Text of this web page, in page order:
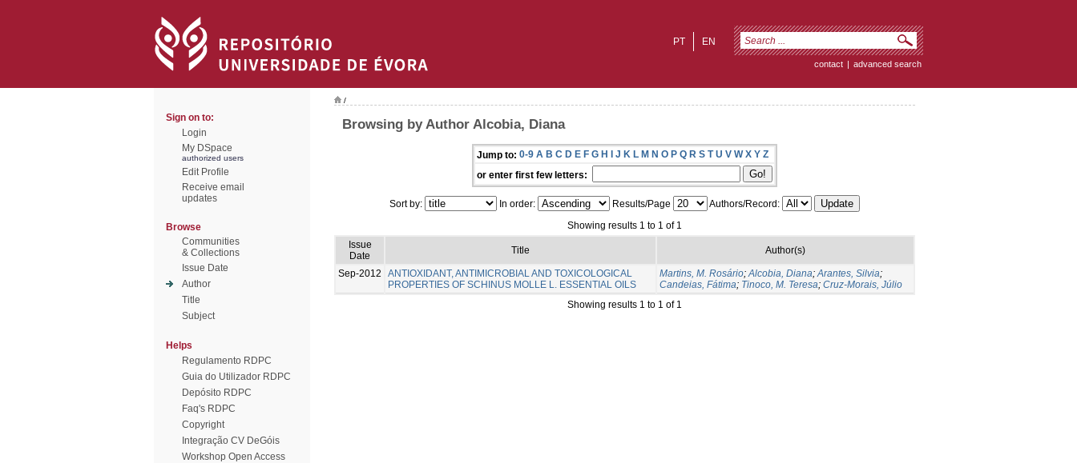
EN
PT
contact | advanced search
Sign on to:
Login
My DSpace
authorized users
Edit Profile
Receive email
updates
Browse
Communities
& Collections
Issue Date
Author
Title
Subject
Helps
Regulamento RDPC
Guia do Utilizador RDPC
Depósito RDPC
Faq's RDPC
Copyright
Integração CV DeGóis
Workshop Open Access
/
Browsing by Author Alcobia, Diana
Jump to: 0-9 A B C D E F G H I J K L M N O P Q R S T U V W X Y Z
or enter first few letters:
Sort by: In order: Results/Page
Authors/Record:
Showing results 1 to 1 of 1
Issue
Date
Title Author(s)
Sep-2012
ANTIOXIDANT, ANTIMICROBIAL AND TOXICOLOGICAL
PROPERTIES OF SCHINUS MOLLE L. ESSENTIAL OILS
Martins, M. Rosário;Alcobia, Diana;Arantes, Silvia;
Candeias, Fátima; Tinoco, M. Teresa; Cruz-Morais, Júlio
Showing results 1 to 1 of 1